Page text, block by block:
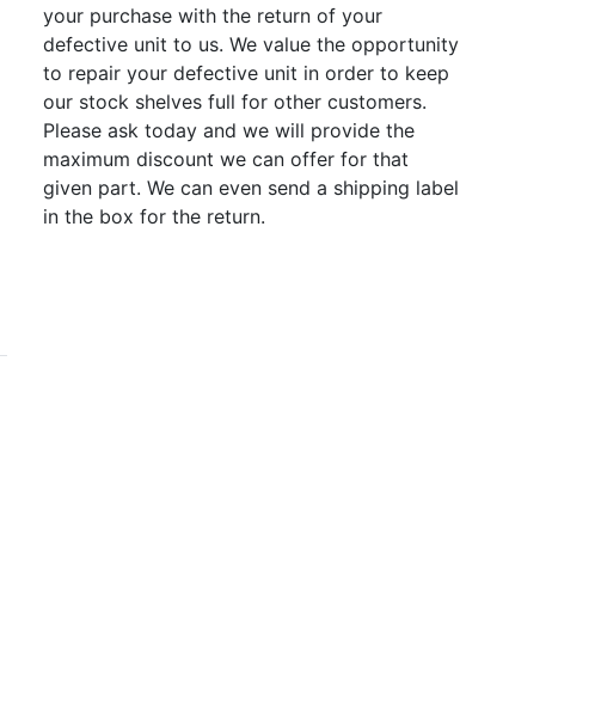
your purchase with the return of your
defective unit to us. We value the opportunity
to repair your defective unit in order to keep
our stock shelves full for other customers.
Please ask today and we will provide the
maximum discount we can offer for that
given part. We can even send a shipping label
in the box for the return.